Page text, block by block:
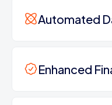
Automated
Enhanced